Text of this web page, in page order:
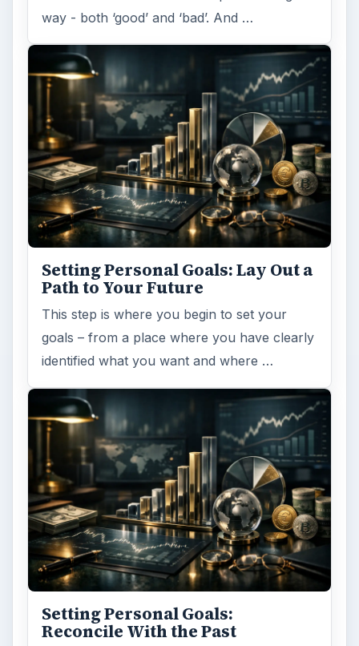
way - both ‘good’ and ‘bad’. And …
Setting Personal Goals: Lay Out a
Path to Your Future
This step is where you begin to set your
goals – from a place where you have clearly
identified what you want and where …
Setting Personal Goals:
Reconcile With the Past